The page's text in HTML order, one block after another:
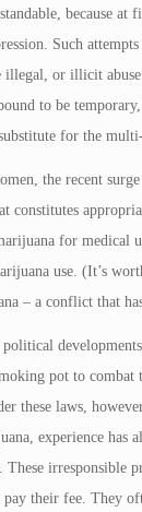
because
Such
illegal, or illicit
to be
for the
the recent
constitutes
for medical
use. (It’s
– a conflict that
political
pot to
these laws,
experience has
irresponsible
pay their fee. They